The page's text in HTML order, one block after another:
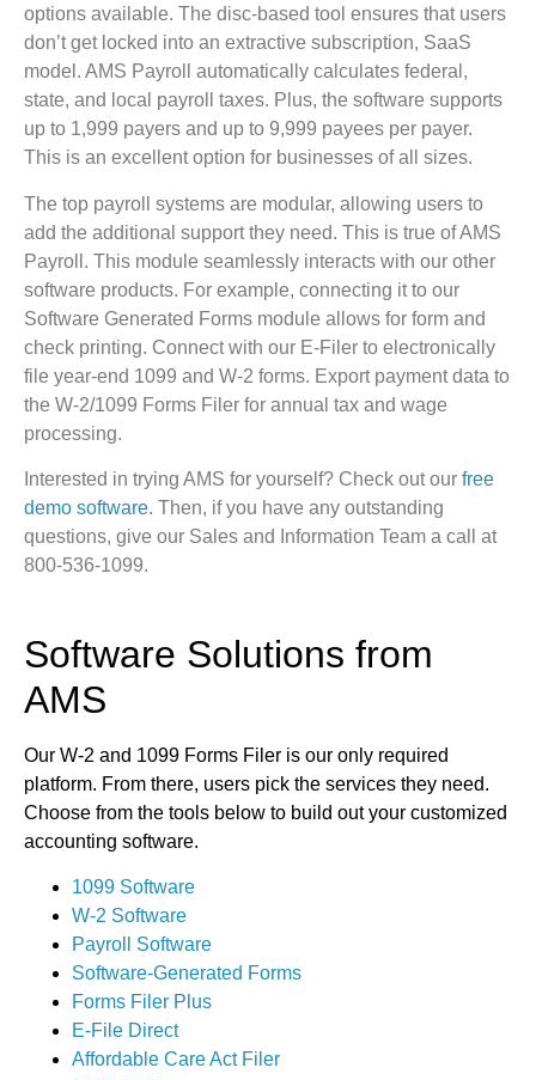
options available. The disc-based tool ensures that users
don’t get locked into an extractive subscription, SaaS
model. AMS Payroll automatically calculates federal,
state, and local payroll taxes. Plus, the software supports
up to 1,999 payers and up to 9,999 payees per payer.
This is an excellent option for businesses of all sizes.
The top payroll systems are modular, allowing users to
add the additional support they need. This is true of AMS
Payroll. This module seamlessly interacts with our other
software products. For example, connecting it to our
Software Generated Forms module allows for form and
check printing. Connect with our E-Filer to electronically
file year-end 1099 and W-2 forms. Export payment data to
the W-2/1099 Forms Filer for annual tax and wage
processing.
Interested in trying AMS for yourself? Check out our free
demo software. Then, if you have any outstanding
questions, give our Sales and Information Team a call at
800-536-1099.
Software Solutions from
AMS
Our W-2 and 1099 Forms Filer is our only required
platform. From there, users pick the services they need.
Choose from the tools below to build out your customized
accounting software.
1099 Software
W-2 Software
Payroll Software
Software-Generated Forms
Forms Filer Plus
E-File Direct
Affordable Care Act Filer